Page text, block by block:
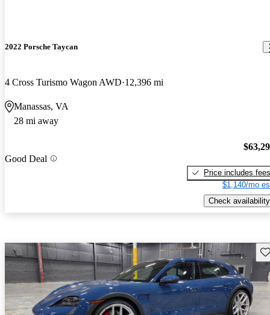
2022 Porsche Taycan
4 Cross Turismo Wagon AWD 12,396 mi
Manassas, VA
28 mi away
Good Deal
Price includes fees
$1,140/mo
Check availability